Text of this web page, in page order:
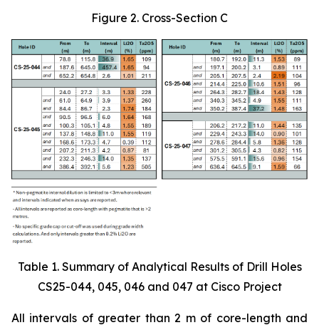
Figure 2. Cross-Section C
Table 1. Summary of Analytical Results of Drill Holes
CS25-044, 045, 046 and 047 at Cisco Project
All intervals of greater than 2 m of core-length and